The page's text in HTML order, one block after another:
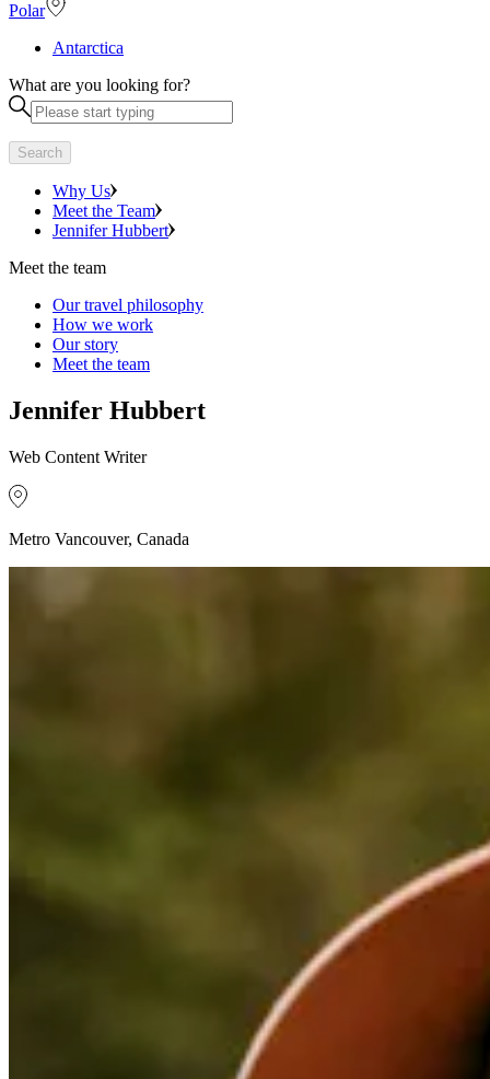
Polar
Antarctica
What are you looking for?
Search
Why Us
Meet the Team
Jennifer Hubbert
Meet the team
Our travel philosophy
How we work
Our story
Meet the team
Jennifer Hubbert
Web Content Writer
Metro Vancouver, Canada